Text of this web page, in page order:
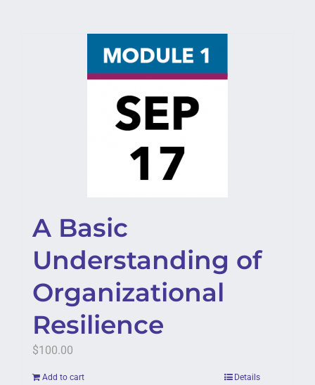
A Basic
Understanding of
Organizational
Resilience
$100.00
Add to cart Details